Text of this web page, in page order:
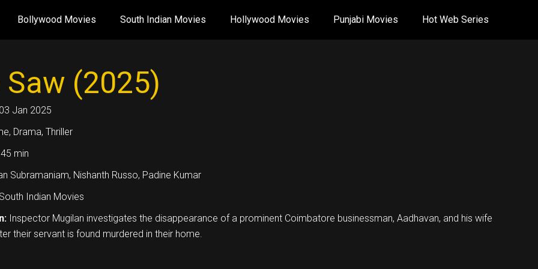
Bollywood Movies South Indian Movies Hollywood Movies Punjabi Movies Hot Web Series
Saw (2025)
03 Jan 2025
Drama, Thriller
min
Subramaniam, Nishanth Russo, Padine Kumar
South Indian Movies
Inspector Mugilan investigates the disappearance of a prominent Coimbatore businessman, Aadhavan, and his wife
their servant is found murdered in their home.